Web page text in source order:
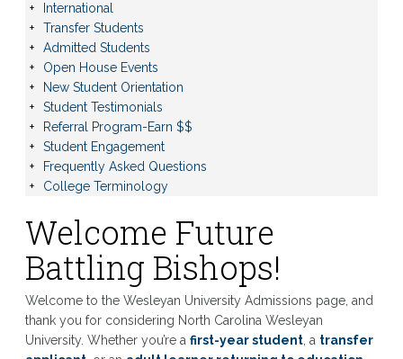
International
Transfer Students
Admitted Students
Open House Events
New Student Orientation
Student Testimonials
Referral Program-Earn $$
Student Engagement
Frequently Asked Questions
College Terminology
Welcome Future
Battling Bishops!
Welcome to the Wesleyan University Admissions page, and
thank you for considering North Carolina Wesleyan
University. Whether you’re a first-year student, a transfer